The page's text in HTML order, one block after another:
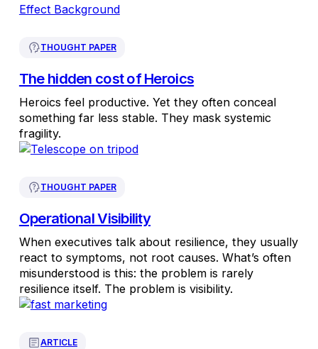
THOUGHT PAPER
The hidden cost of Heroics
Heroics feel productive. Yet they often conceal
something far less stable. They mask systemic
fragility.
THOUGHT PAPER
Operational Visibility
When executives talk about resilience, they usually
react to symptoms, not root causes. What’s often
misunderstood is this: the problem is rarely
resilience itself. The problem is visibility.
ARTICLE